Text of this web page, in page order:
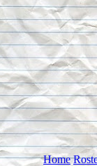
Home